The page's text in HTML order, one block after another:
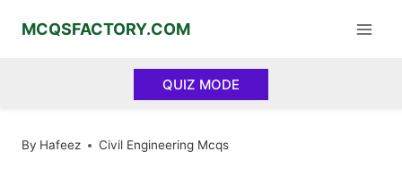
MCQSFACTORY.COM
QUIZ MODE
By Hafeez Civil Engineering Mcqs